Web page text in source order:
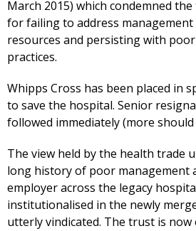
March 2015) which condemned
for failing to address
resources and persisting with
practices.
Whipps Cross has been placed in
to save the hospital. Senior
followed immediately (more should
The view held by the health trade
long history of poor management
employer across the legacy
institutionalised in the newly
utterly vindicated. The trust is now